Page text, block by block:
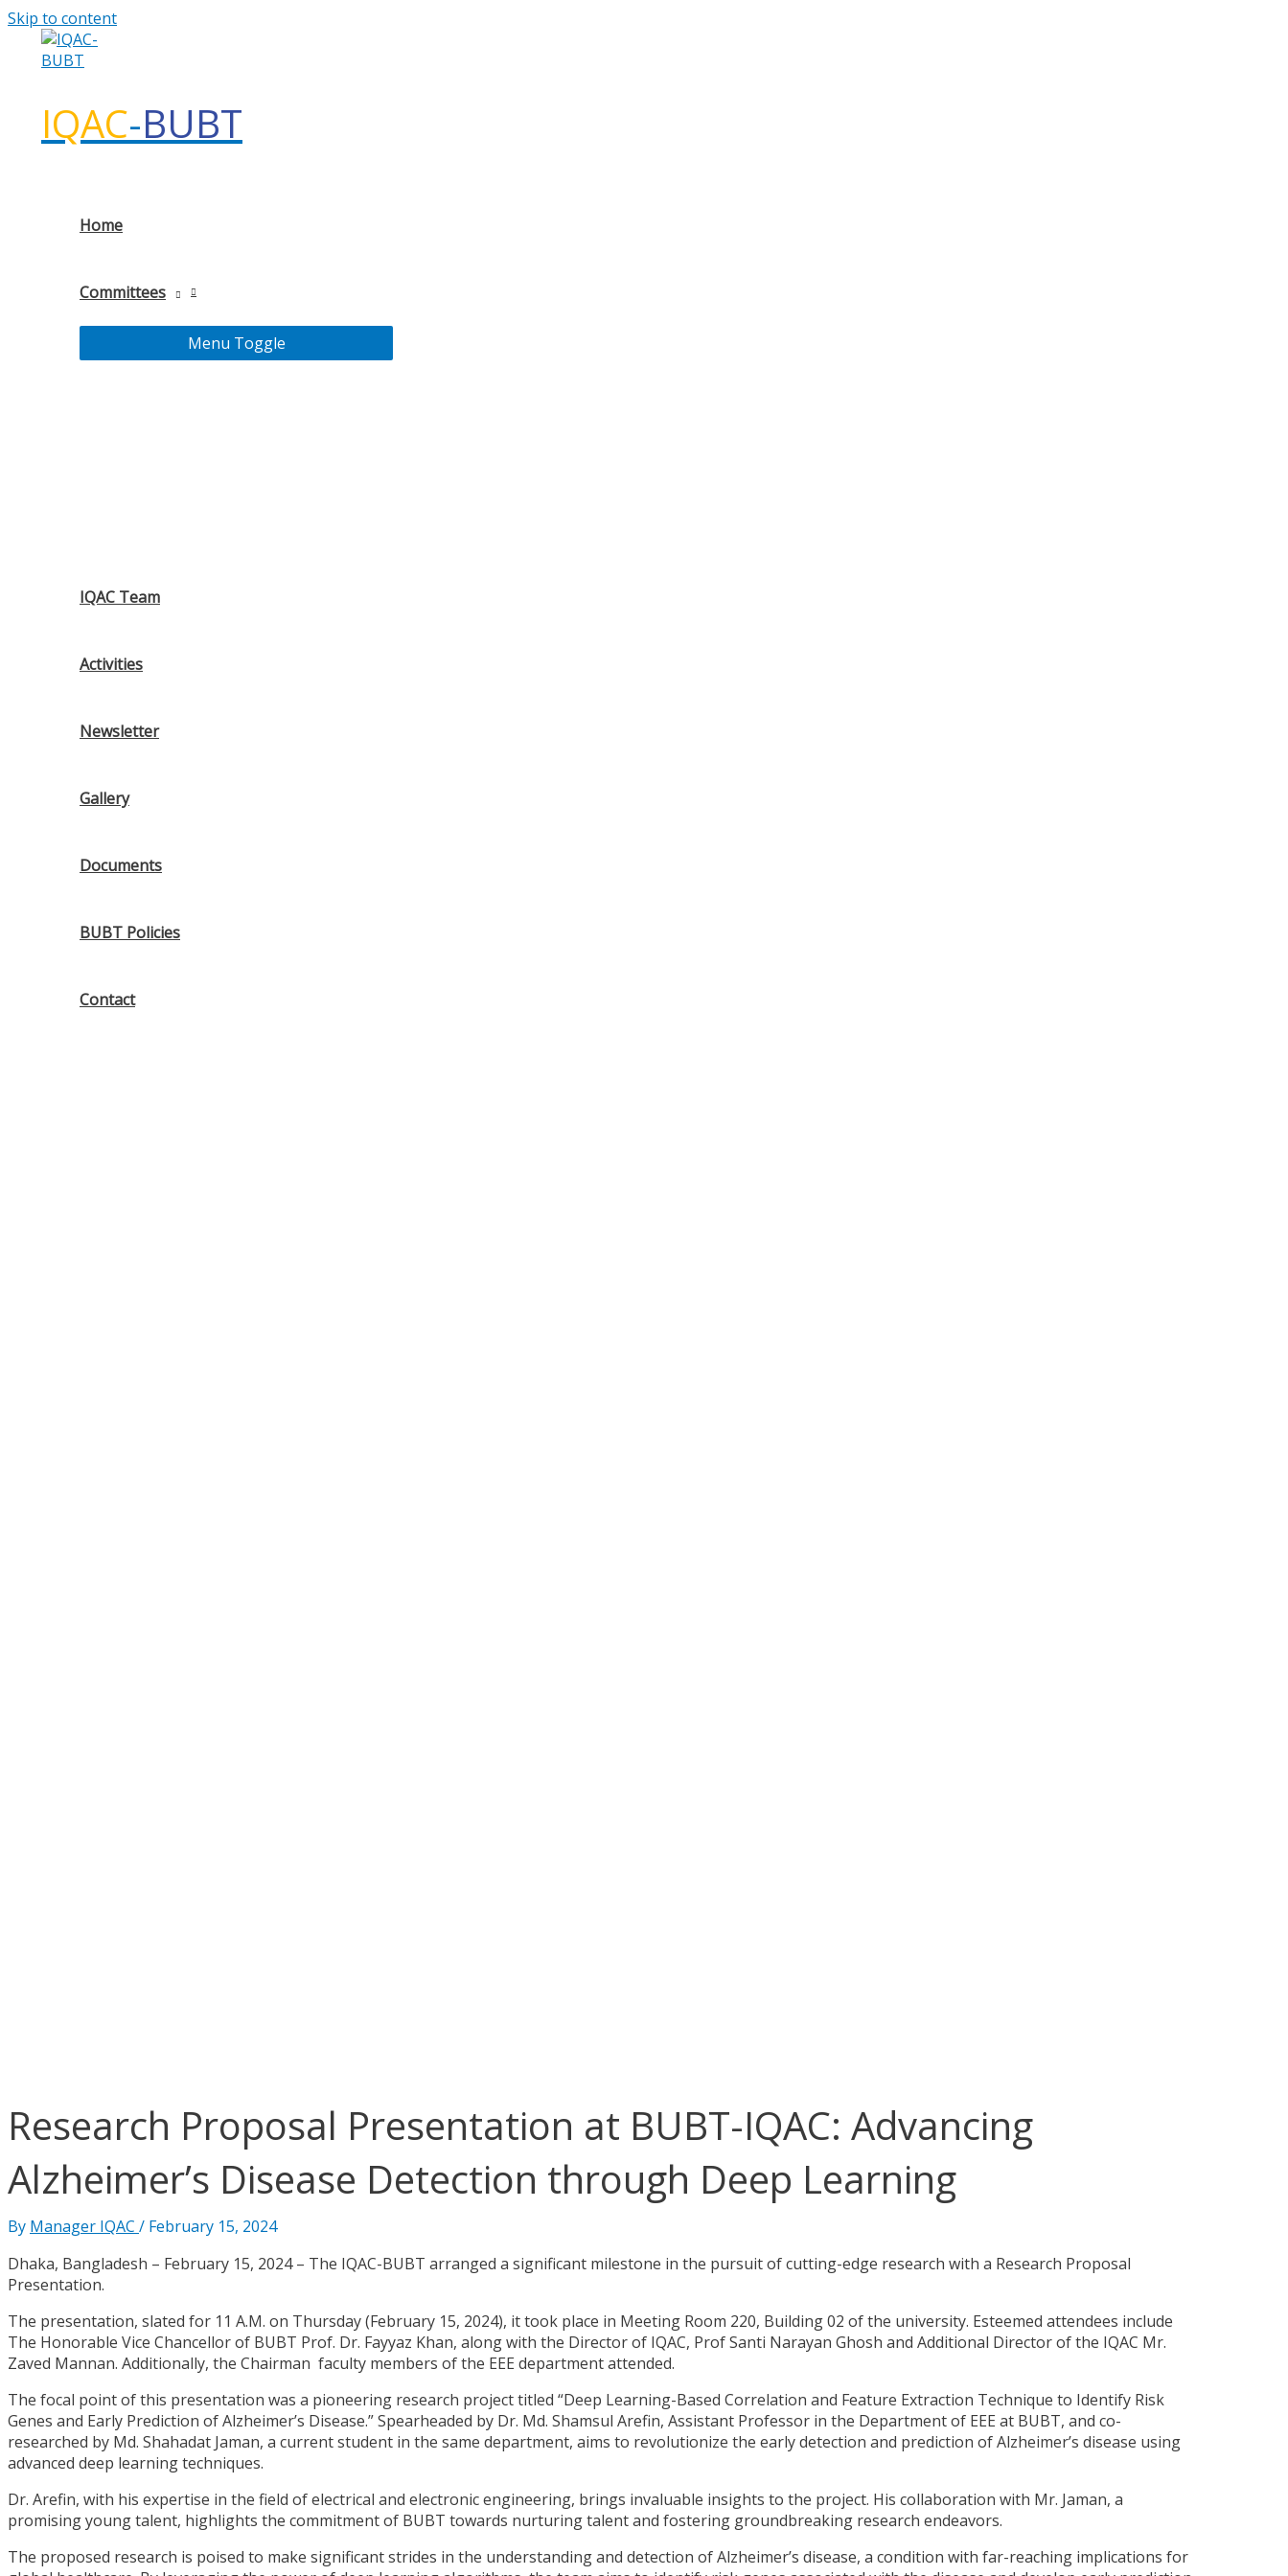
Skip to content
IQAC-BUBT
Home
Committees
Menu Toggle
IQAC Team
Activities
Newsletter
Gallery
Documents
BUBT Policies
Contact
Research Proposal Presentation at BUBT-IQAC: Advancing
Alzheimer’s Disease Detection through Deep Learning
By Manager IQAC / February 15, 2024
Dhaka, Bangladesh – February 15, 2024 – The IQAC-BUBT arranged a significant milestone in the pursuit of cutting-edge research with a Research Proposal
Presentation.
The presentation, slated for 11 A.M. on Thursday (February 15, 2024), it took place in Meeting Room 220, Building 02 of the university. Esteemed attendees include
The Honorable Vice Chancellor of BUBT Prof. Dr. Fayyaz Khan, along with the Director of IQAC, Prof Santi Narayan Ghosh and Additional Director of the IQAC Mr.
Zaved Mannan. Additionally, the Chairman faculty members of the EEE department attended.
The focal point of this presentation was a pioneering research project titled “Deep Learning-Based Correlation and Feature Extraction Technique to Identify Risk
Genes and Early Prediction of Alzheimer’s Disease.” Spearheaded by Dr. Md. Shamsul Arefin, Assistant Professor in the Department of EEE at BUBT, and co-
researched by Md. Shahadat Jaman, a current student in the same department, aims to revolutionize the early detection and prediction of Alzheimer’s disease using
advanced deep learning techniques.
Dr. Arefin, with his expertise in the field of electrical and electronic engineering, brings invaluable insights to the project. His collaboration with Mr. Jaman, a
promising young talent, highlights the commitment of BUBT towards nurturing talent and fostering groundbreaking research endeavors.
The proposed research is poised to make significant strides in the understanding and detection of Alzheimer’s disease, a condition with far-reaching implications for